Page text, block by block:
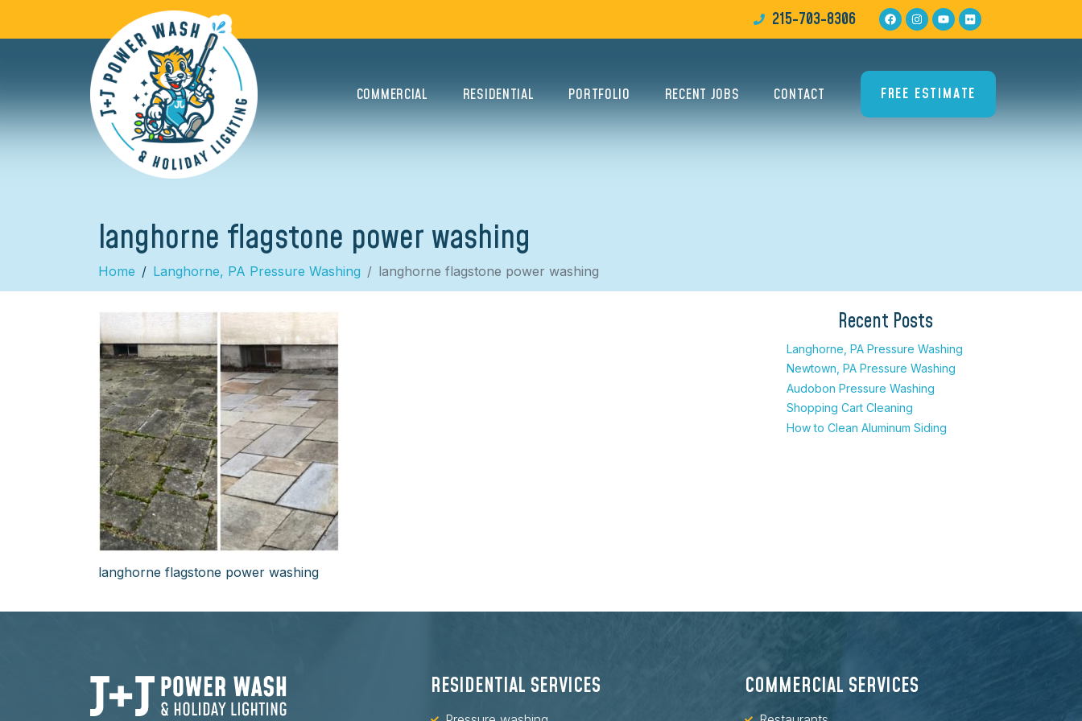
215-703-8306
COMMERCIAL RESIDENTIAL PORTFOLIO RECENT JOBS CONTACT FREE ESTIMATE
langhorne flagstone power washing
Home Langhorne, PA Pressure Washing langhorne flagstone power washing
langhorne flagstone power washing
Recent Posts
Langhorne, PA Pressure Washing
Newtown, PA Pressure Washing
Audobon Pressure Washing
Shopping Cart Cleaning
How to Clean Aluminum Siding
RESIDENTIAL SERVICES COMMERCIAL SERVICES